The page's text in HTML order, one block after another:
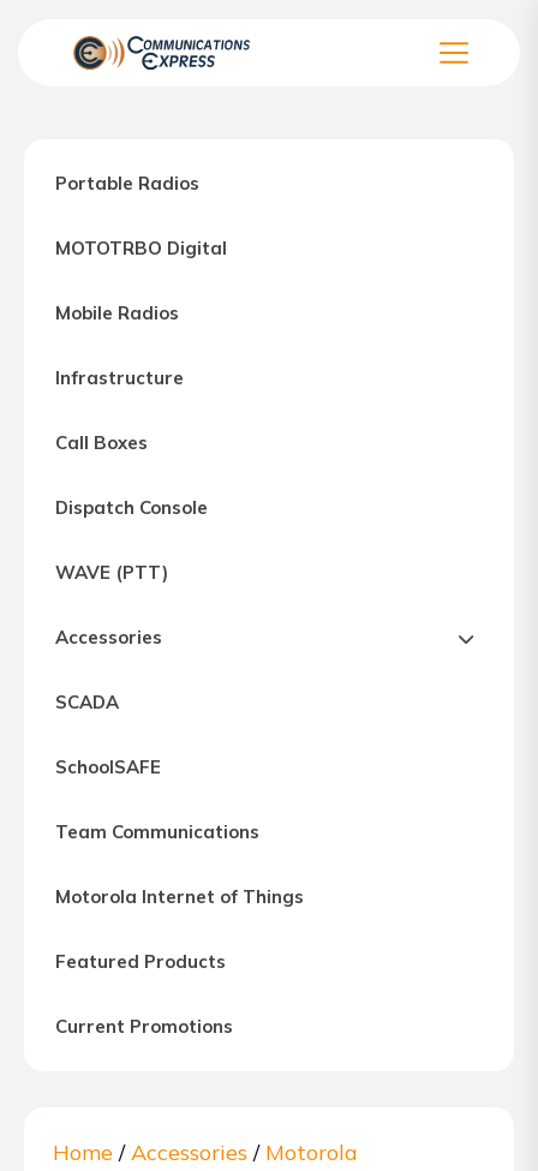
Motorola
way
Northern
Maryland
Northern
Portable Radios
MOTOTRBO Digital
Mobile Radios
Infrastructure
Call Boxes
Dispatch Console
WAVE (PTT)
Accessories
SCADA
SchoolSAFE
Team Communications
Motorola Internet of Things
Featured Products
Current Promotions
Home /Accessories / Motorola